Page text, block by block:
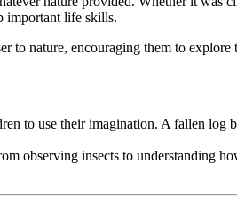
important life skills.
nature, encouraging them to
to use their imagination. A fallen log
observing insects to understanding